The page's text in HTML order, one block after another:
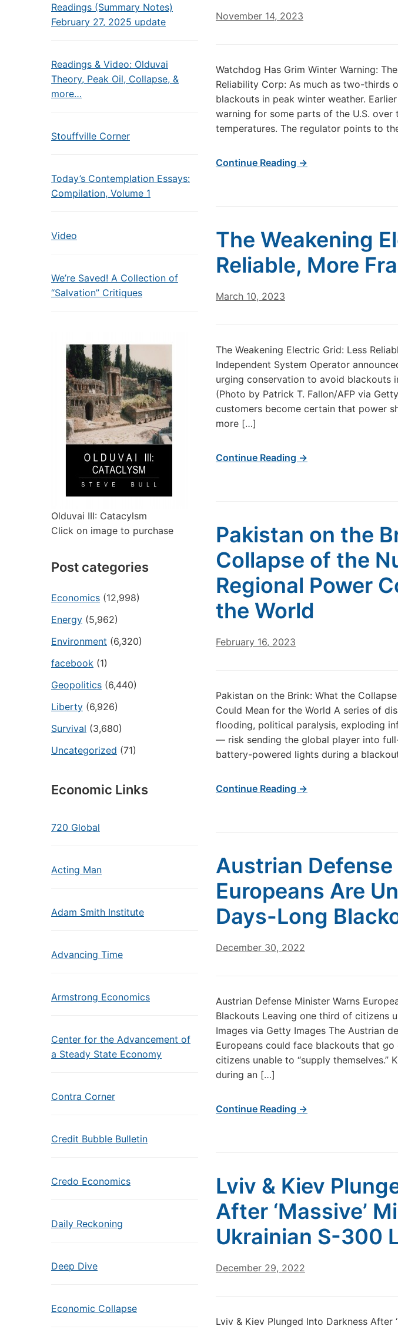
Readings (Summary Notes)
February 27, 2025 update
Readings & Video: Olduvai
Theory, Peak Oil, Collapse, &
more…
Stouffville Corner
Today’s Contemplation Essays:
Compilation, Volume 1
Video
We’re Saved! A Collection of
“Salvation” Critiques
Olduvai III: Catacylsm
Click on image to purchase
Post categories
Economics (12,998)
Energy (5,962)
Environment (6,320)
facebook (1)
Geopolitics (6,440)
Liberty (6,926)
Survival (3,680)
Uncategorized (71)
Economic Links
720 Global
Acting Man
Adam Smith Institute
Advancing Time
Armstrong Economics
Center for the Advancement of
a Steady State Economy
Contra Corner
Credit Bubble Bulletin
Credo Economics
Daily Reckoning
Deep Dive
Economic Collapse
November 14, 2023
Watchdog Has Grim Winter Warning:
Reliability Corp: As much as two-thirds
blackouts in peak winter weather.
warning for some parts of the U.S. over
temperatures. The regulator points to
Continue Reading →
The Weakening
Reliable, More
March 10, 2023
The Weakening Electric Grid: Less
Independent System Operator
urging conservation to avoid blackouts
(Photo by Patrick T. Fallon/AFP via
customers become certain that power
more […]
Continue Reading →
Pakistan on the
Collapse of the
Regional Power
the World
February 16, 2023
Pakistan on the Brink: What the
Could Mean for the World A series of
flooding, political paralysis, exploding
— risk sending the global player into
battery-powered lights during a
Continue Reading →
Austrian
Europeans Are
Days-Long
December 30, 2022
Austrian Defense Minister Warns
Blackouts Leaving one third of citizens
Images via Getty Images The Austrian
Europeans could face blackouts that
citizens unable to “supply themselves.”
during an […]
Continue Reading →
Lviv & Kiev
After ‘Massive’
Ukrainian S-300
December 29, 2022
Lviv & Kiev Plunged Into Darkness After